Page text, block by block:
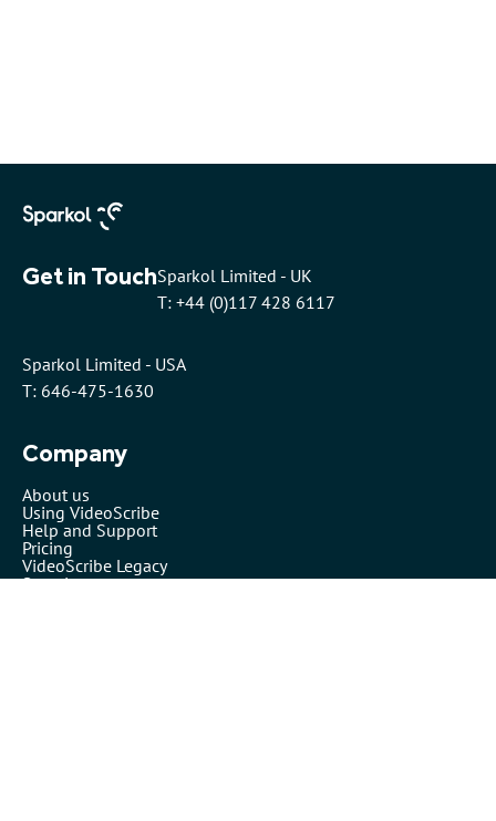
Company
About us
Using VideoScribe
Help and Support
Pricing
VideoScribe Legacy
Security
Get in TouchSparkol Limited - UK
T: +44 (0)117 428 6117
Sparkol Limited - USA
T: 646-475-1630